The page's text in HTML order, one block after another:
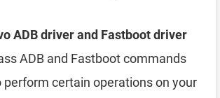
ADB driver and Fastboot driver
ADB and Fastboot commands
perform certain operations on your